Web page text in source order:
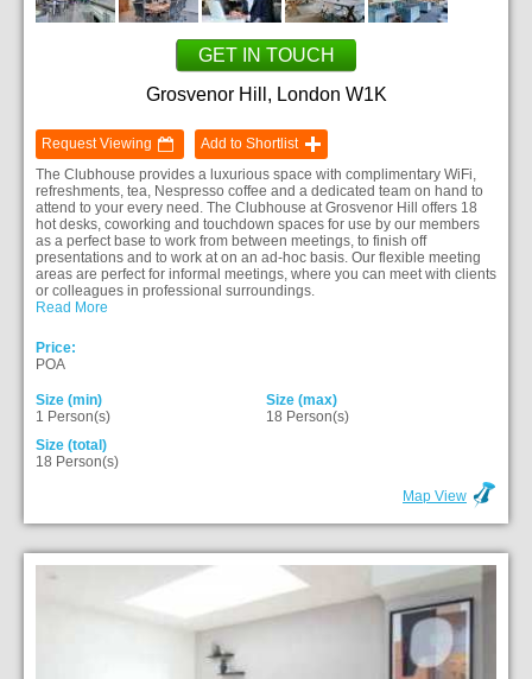
GET IN TOUCH
Grosvenor Hill, London W1K
Request Viewing
Add to Shortlist
The Clubhouse provides a luxurious space with complimentary WiFi,
refreshments, tea, Nespresso coffee and a dedicated team on hand to
attend to your every need. The Clubhouse at Grosvenor Hill offers 18
hot desks, coworking and touchdown spaces for use by our members
as a perfect base to work from between meetings, to finish off
presentations and to work at on an ad-hoc basis. Our flexible meeting
areas are perfect for informal meetings, where you can meet with clients
or colleagues in professional surroundings.
Read More
Price:
POA
Size (min)
1 Person(s)
Size (max)
18 Person(s)
Size (total)
18 Person(s)
Map View